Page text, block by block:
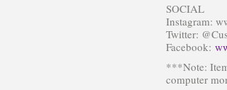
SOCIAL
Instagram:
Twitter:
Facebook:
***Note:
computer